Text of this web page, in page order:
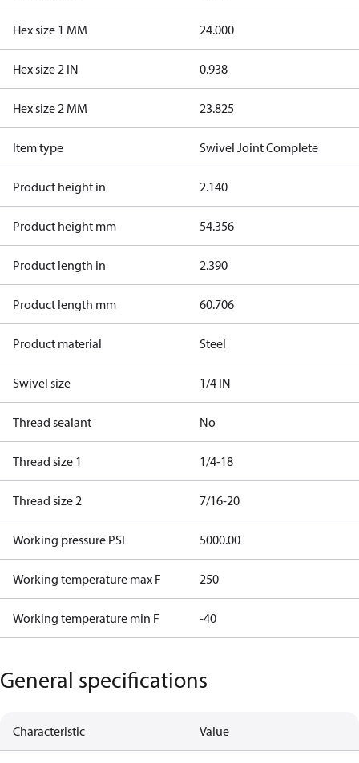
Hex size 1 MM 24.000
Hex size 2 IN 0.938
Hex size 2 MM 23.825
Item type Swivel Joint Complete
Product height in 2.140
Product height mm 54.356
Product length in 2.390
Product length mm 60.706
Product material Steel
Swivel size 1/4 IN
Thread sealant No
Thread size 1 1/4-18
Thread size 2 7/16-20
Working pressure PSI 5000.00
Working temperature max F 250
Working temperature min F -40
General specifications
Characteristic Value